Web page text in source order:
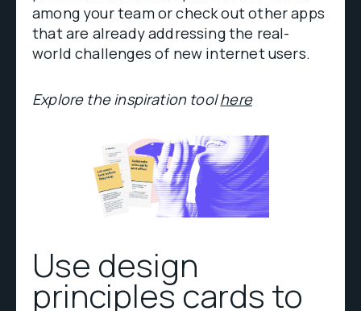
among your team or check out other apps
that are already addressing the real-
world challenges of new internet users.
Explore the inspiration toolhere
Use design
principles cards to